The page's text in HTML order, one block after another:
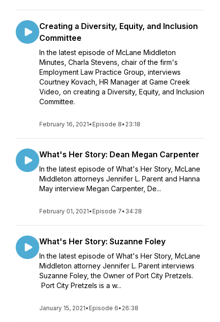
Creating a Diversity, Equity, and Inclusion
Committee
In the latest episode of McLane Middleton
Minutes, Charla Stevens, chair of the firm's
Employment Law Practice Group, interviews
Courtney Kovach, HR Manager at Game Creek
Video, on creating a Diversity, Equity, and Inclusion
Committee.
February 16, 2021• Episode 8• 23:18
What's Her Story: Dean Megan Carpenter
In the latest episode of What's Her Story, McLane
Middleton attorneys Jennifer L. Parent and Hanna
May interview Megan Carpenter, De...
February 01, 2021• Episode 7• 34:28
What's Her Story: Suzanne Foley
In the latest episode of What's Her Story, McLane
Middleton attorney Jennifer L. Parent interviews
Suzanne Foley, the Owner of Port City Pretzels.
Port City Pretzels is a w...
January 15, 2021• Episode 6• 26:38